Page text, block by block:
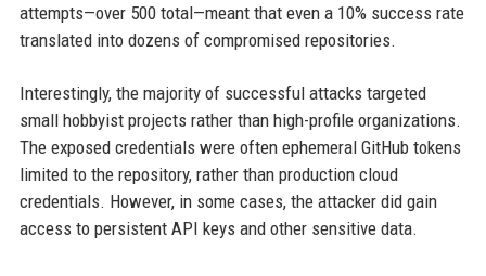
attempts—over 500 total—meant that even a 10% success rate
translated into dozens of compromised repositories.
Interestingly, the majority of successful attacks targeted
small hobbyist projects rather than high-profile organizations.
The exposed credentials were often ephemeral GitHub tokens
limited to the repository, rather than production cloud
credentials. However, in some cases, the attacker did gain
access to persistent API keys and other sensitive data.